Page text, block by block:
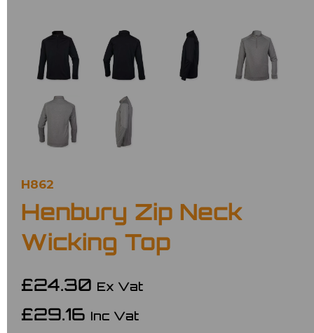
H862
Henbury Zip Neck
Wicking Top
£24.30 Ex Vat
£29.16 Inc Vat